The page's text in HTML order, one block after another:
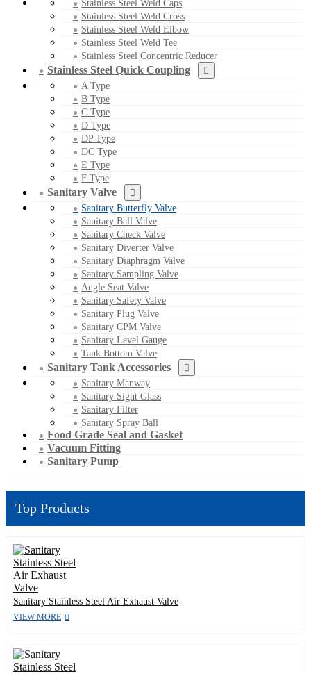
Stainless Steel Weld Caps
Stainless Steel Weld Cross
Stainless Steel Weld Elbow
Stainless Steel Weld Tee
Stainless Steel Concentric Reducer
Stainless Steel Quick Coupling
A Type
B Type
C Type
D Type
DP Type
DC Type
E Type
F Type
Sanitary Valve
Sanitary Butterfly Valve
Sanitary Ball Valve
Sanitary Check Valve
Sanitary Diverter Valve
Sanitary Diaphragm Valve
Sanitary Sampling Valve
Angle Seat Valve
Sanitary Safety Valve
Sanitary Plug Valve
Sanitary CPM Valve
Sanitary Level Gauge
Tank Bottom Valve
Sanitary Tank Accessories
Sanitary Manway
Sanitary Sight Glass
Sanitary Filter
Sanitary Spray Ball
Food Grade Seal and Gasket
Vacuum Fitting
Sanitary Pump
Top Products
Sanitary Stainless Steel Air Exhaust Valve
VIEW MORE